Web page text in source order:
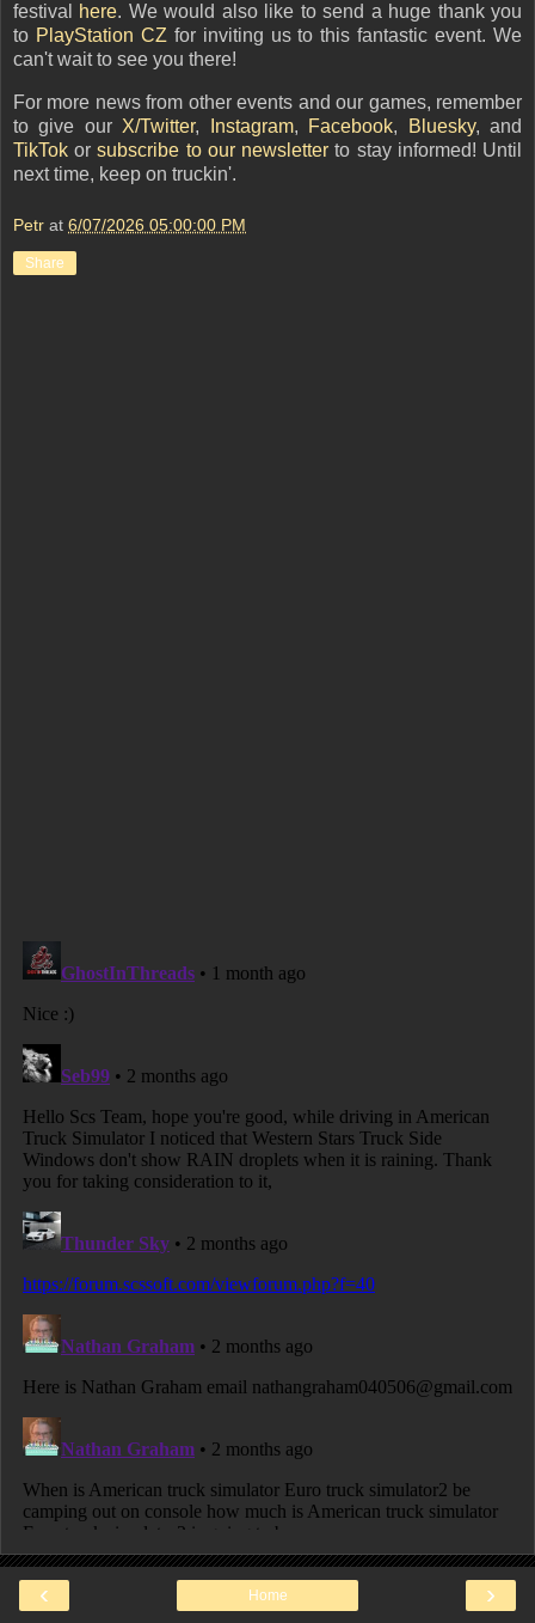
festival here. We would also like to send a huge thank you
to PlayStation CZ for inviting us to this fantastic event. We
can't wait to see you there!
For more news from other events and our games, remember
to give our X/Twitter, Instagram, Facebook, Bluesky, and
TikTok orsubscribe to our newsletter to stay informed! Until
next time, keep on truckin'.
Petr at 6/07/2026 05:00:00 PM
Share
‹ ›
Home